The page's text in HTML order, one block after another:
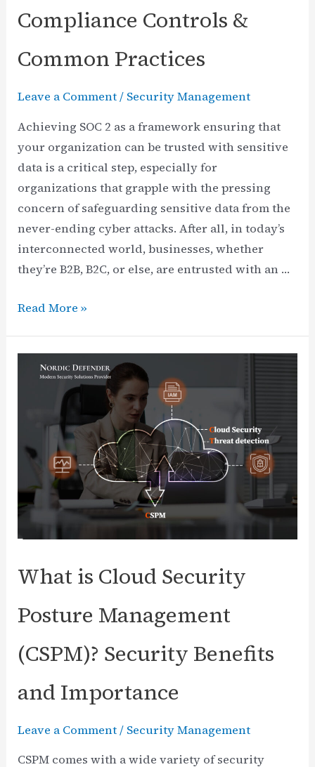
Platform
Compliance Controls &
Common Practices
Leave a Comment/ Security Management
Achieving SOC 2 as a framework ensuring that
your organization can be trusted with sensitive
data is a critical step, especially for
organizations that grapple with the pressing
concern of safeguarding sensitive data from the
never-ending cyber attacks. After all, in today’s
interconnected world, businesses, whether
they’re B2B, B2C, or else, are entrusted with an …
SOC
List:
Compliance
Controls
Common
Practices
Read More »
What is Cloud Security
Posture Management
(CSPM)? Security Benefits
and Importance
Leave a Comment/ Security Management
CSPM comes with a wide variety of security